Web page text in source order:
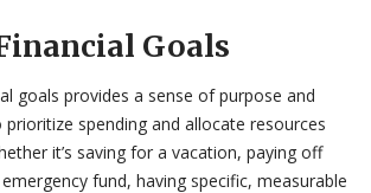
Goals
goals provides a sense of purpose and
spending and allocate resources
it’s saving for a vacation, paying off
fund, having specific, measurable